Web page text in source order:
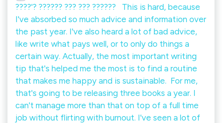
????'? ?????? ??? ??? ??????️ ⁠ ⁠ This is hard, because
I've absorbed so much advice and information over
the past year. I've also heard a lot of bad advice,
like write what pays well, or to only do things a
certain way. Actually, the most important writing
tip that's helped me the most is to find a routine
that makes me happy and is sustainable.⁠ ⁠ For me,
that's going to be releasing three books a year. I
can't manage more than that on top of a full time
job without flirting with burnout. I've seen a lot of